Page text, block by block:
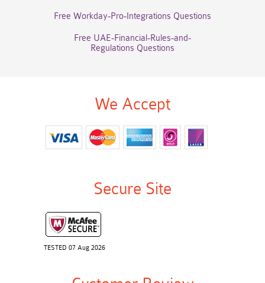
Free Workday-Pro-Integrations Questions
Free UAE-Financial-Rules-and-
Regulations Questions
We Accept
Secure Site
TESTED 07 Aug 2026